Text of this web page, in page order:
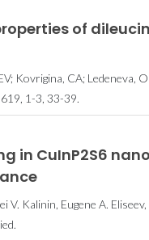
of
Kovrigina, CA; Ledeneva,
1-3, 33-39.
in Cu⁢In⁢P2⁢S6
V. Kalinin, Eugene A.